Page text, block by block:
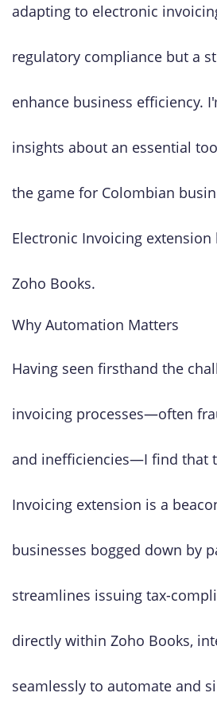
adapting to electronic
regulatory compliance but a
enhance business efficiency.
insights about an essential
the game for Colombian
Electronic Invoicing
Zoho Books.
Why Automation Matters
Having seen firsthand the
invoicing processes—often
and inefficiencies—I find that
Invoicing extension is a
businesses bogged down by
streamlines issuing tax-
directly within Zoho Books,
seamlessly to automate and